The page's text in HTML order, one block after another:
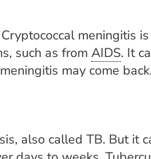
meningitis
such as from AIDS. It
may come back.
also called TB. But it